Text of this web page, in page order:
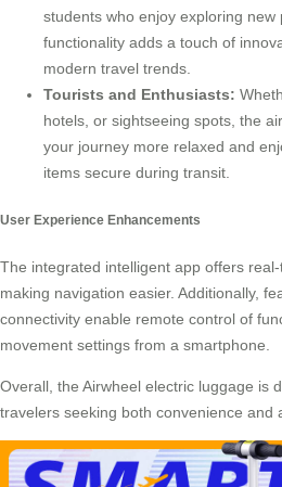
students who enjoy exploring new
functionality adds a touch of
modern travel trends.
Tourists and Enthusiasts:
hotels, or sightseeing spots, the
your journey more relaxed and
items secure during transit.
User Experience Enhancements
The integrated intelligent app offers
making navigation easier. Additionally,
connectivity enable remote control of
movement settings from a smartphone.
Overall, the Airwheel electric luggage is
travelers seeking both convenience and